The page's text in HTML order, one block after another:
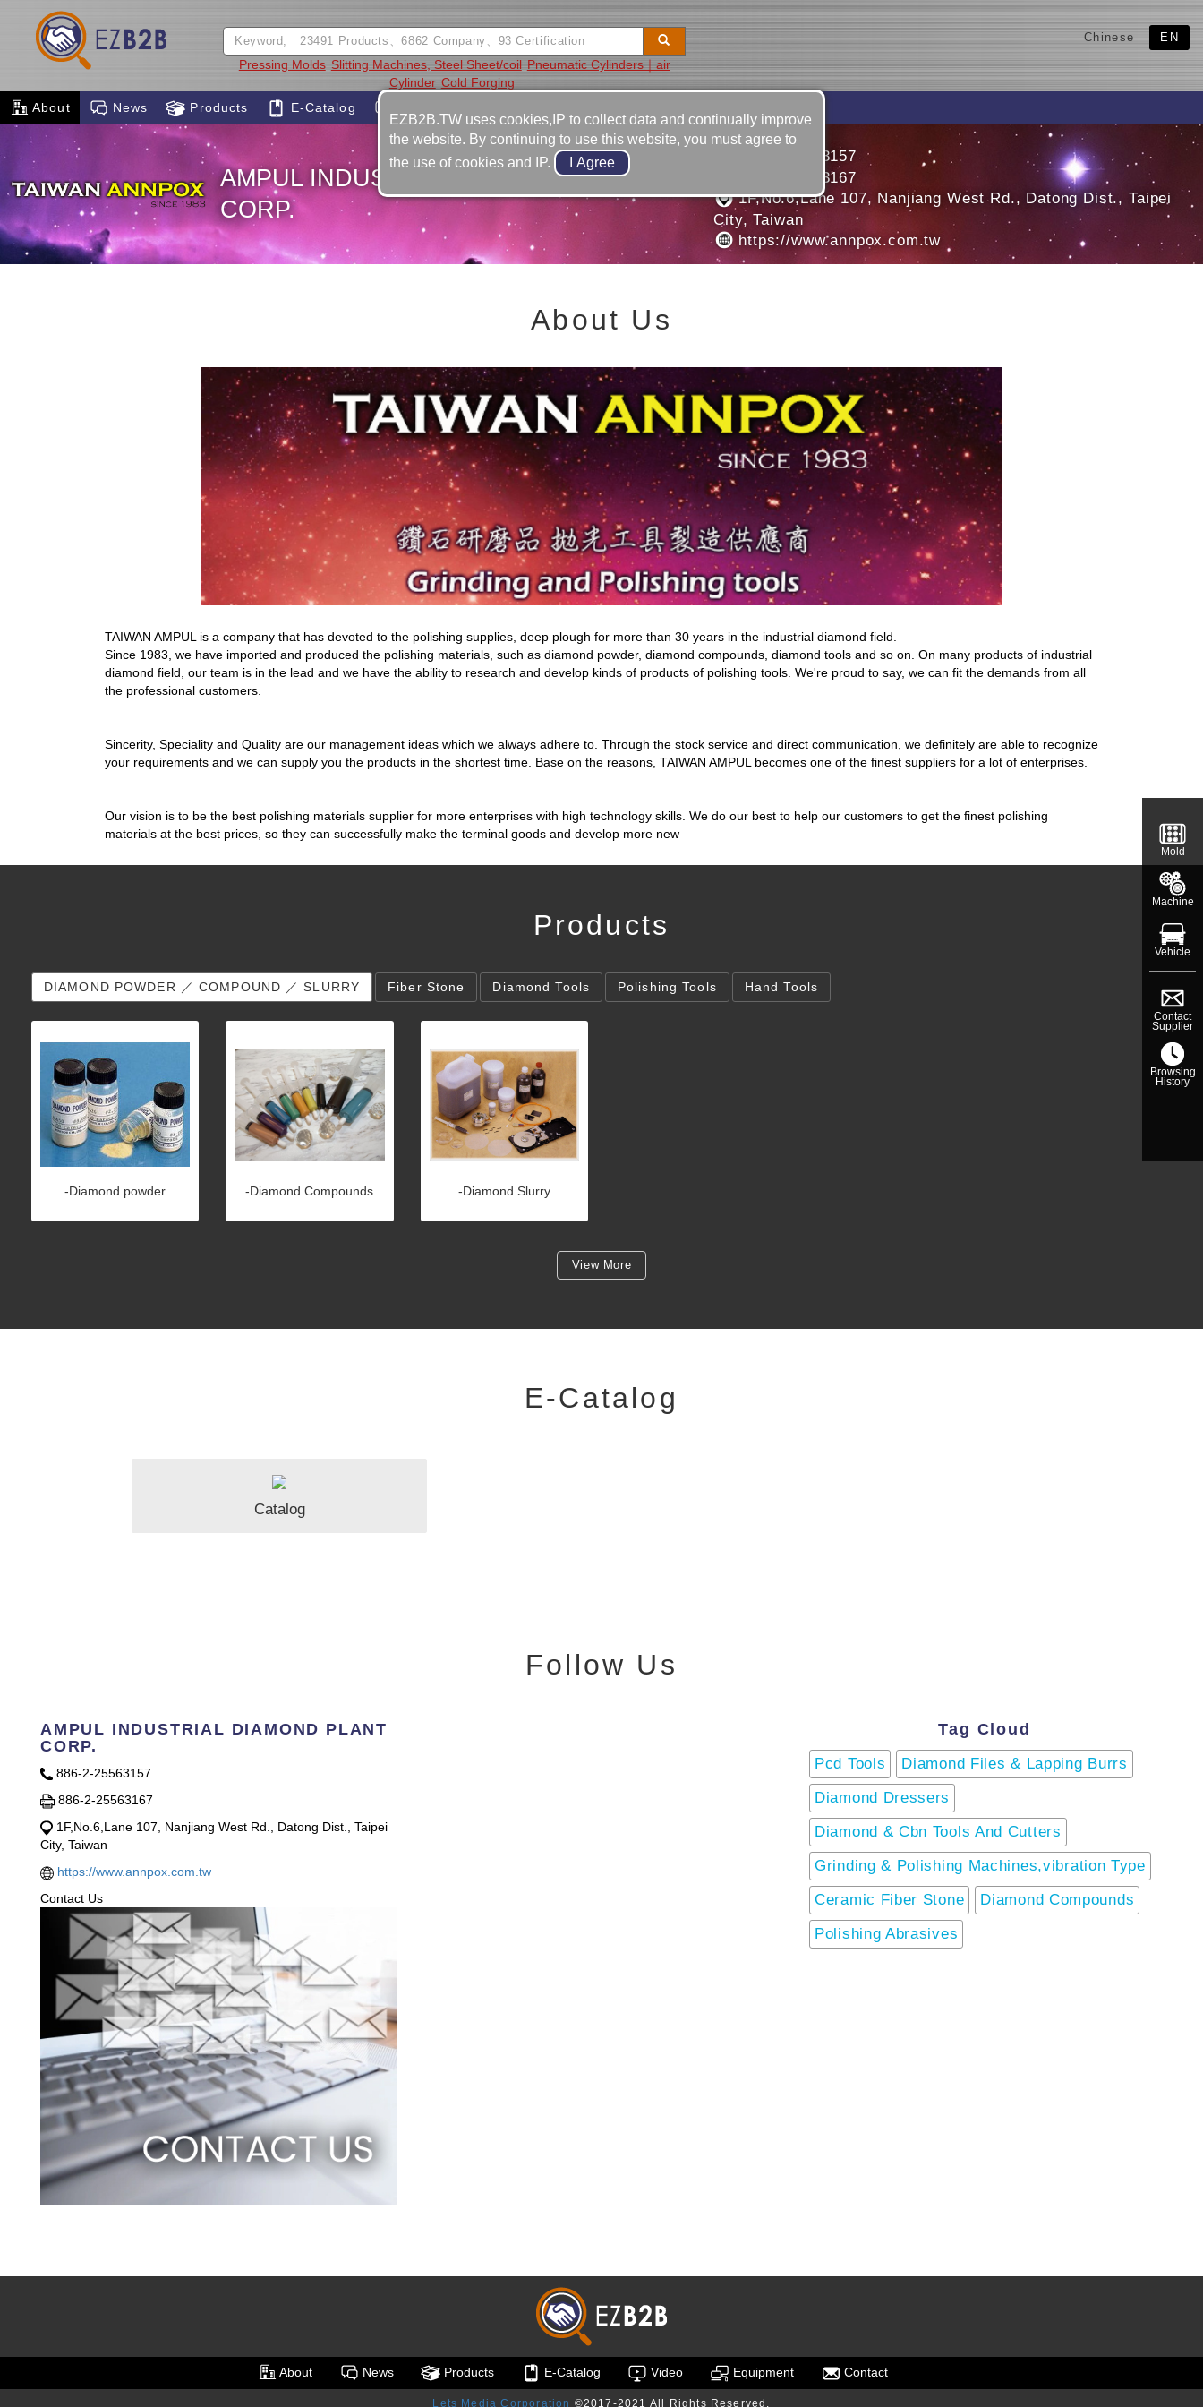
Pressing Molds Slitting Machines, Steel Sheet/coil Pneumatic Cylinders｜air
Cylinder Cold Forging
Chinese EN
About News Products E-Catalog
AMPUL INDUSTRIAL DIAMOND PLANT
CORP.
886-2-25563157
886-2-25563167
1F,No.6,Lane 107, Nanjiang West Rd., Datong Dist., Taipei
City, Taiwan
https://www.annpox.com.tw
About Us
TAIWAN AMPUL is a company that has devoted to the polishing supplies, deep plough for more than 30 years in the industrial diamond field.
Since 1983, we have imported and produced the polishing materials, such as diamond powder, diamond compounds, diamond tools and so on. On many products of industrial
diamond field, our team is in the lead and we have the ability to research and develop kinds of products of polishing tools. We're proud to say, we can fit the demands from all
the professional customers.
Sincerity, Speciality and Quality are our management ideas which we always adhere to. Through the stock service and direct communication, we definitely are able to recognize
your requirements and we can supply you the products in the shortest time. Base on the reasons, TAIWAN AMPUL becomes one of the finest suppliers for a lot of enterprises.
Our vision is to be the best polishing materials supplier for more enterprises with high technology skills. We do our best to help our customers to get the finest polishing
materials at the best prices, so they can successfully make the terminal goods and develop more new
Products
DIAMOND POWDER ／ COMPOUND ／ SLURRY Fiber Stone Diamond Tools Polishing Tools Hand Tools
-Diamond powder -Diamond Compounds -Diamond Slurry
View More
E-Catalog
Catalog
Follow Us
AMPUL INDUSTRIAL DIAMOND PLANT
CORP.
886-2-25563157
886-2-25563167
1F,No.6,Lane 107, Nanjiang West Rd., Datong Dist., Taipei
City, Taiwan
https://www.annpox.com.tw
Contact Us
Tag Cloud
Pcd Tools
Diamond Files & Lapping Burrs
Diamond Dressers
Diamond & Cbn Tools And Cutters
Grinding & Polishing Machines,vibration Type
Ceramic Fiber Stone
Diamond Compounds
Polishing Abrasives
About News Products E-Catalog Video Equipment Contact
Lets Media Corporation ©2017-2021 All Rights Reserved.
Mold
Machine
Vehicle
Contact
Supplier
Browsing
History
EZB2B.TW uses cookies,IP to collect data and continually improve
the website. By continuing to use this website, you must agree to
the use of cookies and IP.